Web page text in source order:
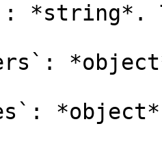
*string*.